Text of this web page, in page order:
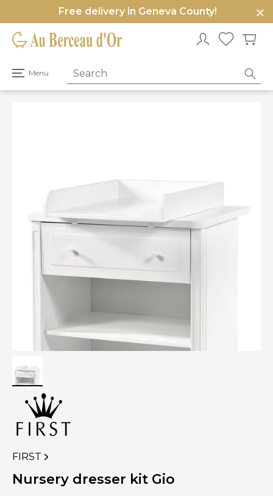
Free delivery in Geneva County!
Menu
Open
menu
VIEW
MORE
PRODUCTS
FIRST
Nursery dresser kit Gio